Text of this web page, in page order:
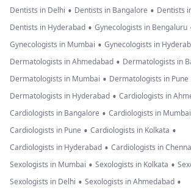
Dentists in Delhi • Dentists in Bangalore • Dentists
Dentists in Hyderabad • Gynecologists in Bengaluru
Gynecologists in Mumbai • Gynecologists in
Dermatologists in Ahmedabad • Dermatologists in
Dermatologists in Mumbai • Dermatologists in Pune
Dermatologists in Hyderabad • Cardiologists in
Cardiologists in Bangalore • Cardiologists in Mumbai
Cardiologists in Pune • Cardiologists in Kolkata •
Cardiologists in Hyderabad • Cardiologists in
Sexologists in Mumbai • Sexologists in Kolkata •
Sexologists in Delhi • Sexologists in Ahmedabad •